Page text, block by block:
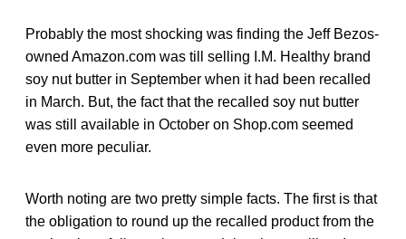
Probably the most shocking was finding the Jeff Bezos-
owned Amazon.com was till selling I.M. Healthy brand
soy nut butter in September when it had been recalled
in March. But, the fact that the recalled soy nut butter
was still available in October on Shop.com seemed
even more peculiar.
Worth noting are two pretty simple facts. The first is that
the obligation to round up the recalled product from the